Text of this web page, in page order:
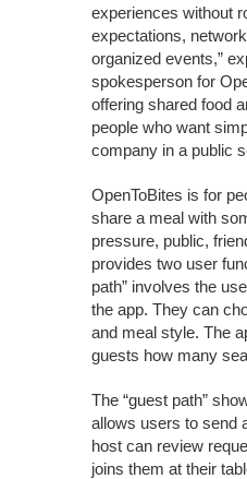
experiences without
expectations,
organized events,”
spokesperson for
offering shared food
people who want
company in a public
OpenToBites is for
share a meal with
pressure, public,
provides two user
path” involves the
the app. They can
and meal style. The
guests how many
The “guest path”
allows users to send
host can review
joins them at their